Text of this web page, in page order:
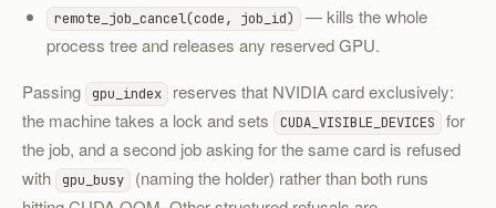
remote_job_cancel(code, job_id) — kills the whole
process tree and releases any reserved GPU.
Passing gpu_index
reserves that NVIDIA card exclusively:
the machine takes a lock and sets
CUDA_VISIBLE_DEVICES
for
the job, and a second job asking for the same card is refused
with gpu_busy
(naming the holder) rather than both runs